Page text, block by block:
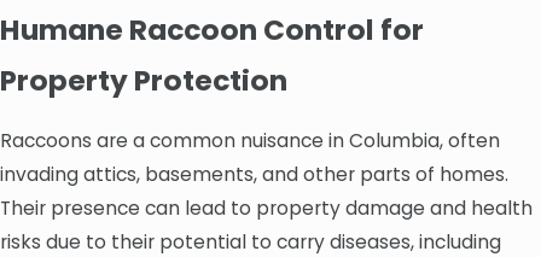
Humane Raccoon Control for
Property Protection
Raccoons are a common nuisance in Columbia, often
invading attics, basements, and other parts of homes.
Their presence can lead to property damage and health
risks due to their potential to carry diseases, including